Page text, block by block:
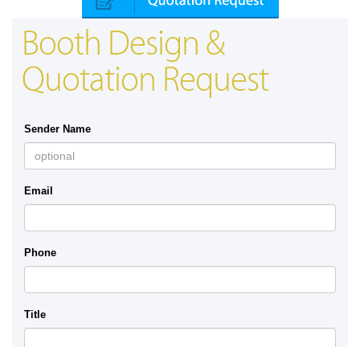
Booth Design &
Quotation Request
Sender Name
Email
Phone
Title